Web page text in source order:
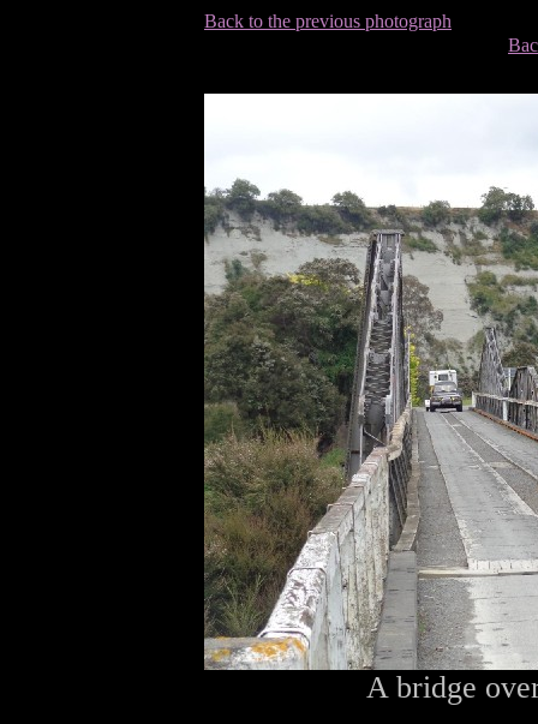
Back to the previous photograph
A bridge